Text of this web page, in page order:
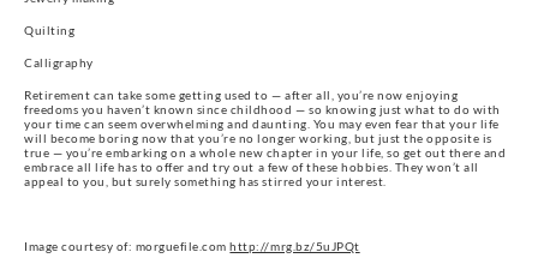
Quilting
Calligraphy
Retirement can take some getting used to — after all, you’re now enjoying
freedoms you haven’t known since childhood — so knowing just what to do with
your time can seem overwhelming and daunting. You may even fear that your life
will become boring now that you’re no longer working, but just the opposite is
true — you’re embarking on a whole new chapter in your life, so get out there and
embrace all life has to offer and try out a few of these hobbies. They won’t all
appeal to you, but surely something has stirred your interest.
Image courtesy of: morguefile.comhttp://mrg.bz/5uJPQt